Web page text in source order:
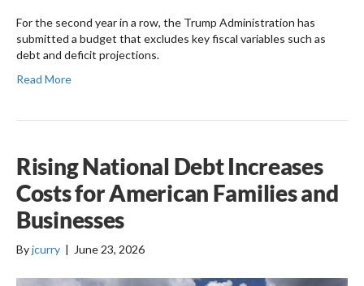
For the second year in a row, the Trump Administration has
submitted a budget that excludes key fiscal variables such as
debt and deficit projections.
Read More
Rising National Debt Increases
Costs for American Families and
Businesses
Byjcurry | June 23, 2026